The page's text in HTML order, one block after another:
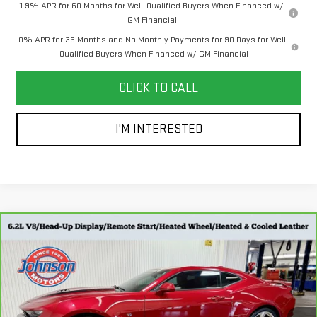
1.9% APR for 60 Months for Well-Qualified Buyers When Financed w/
GM Financial
0% APR for 36 Months and No Monthly Payments for 90 Days for Well-
Qualified Buyers When Financed w/ GM Financial
CLICK TO CALL
I'M INTERESTED
CARBRAVO2019CHEVROLET CAMARO
2SS
Special Offer
1G1FH1R78K0139538Stock:707433Model:1AK37
$41,798
Less
Retail Price $41,498
Compare Vehicle